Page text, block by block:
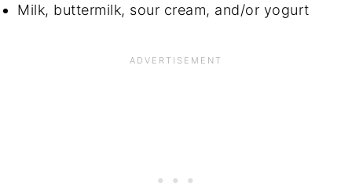
Milk, buttermilk, sour cream, and/or yogurt